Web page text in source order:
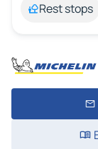
Rest stops